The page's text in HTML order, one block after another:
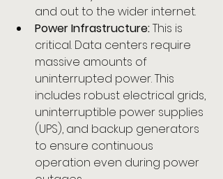
and out to the wider internet.
Power Infrastructure: This is
critical. Data centers require
massive amounts of
uninterrupted power. This
includes robust electrical grids,
uninterruptible power supplies
(UPS), and backup generators
to ensure continuous
operation even during power